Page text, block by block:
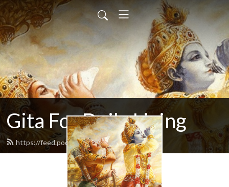
Gita For Daily Living
https://feed.podbean.com/neilbhatt/feed.xml